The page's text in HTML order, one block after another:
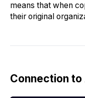
means that when
their original
Connection